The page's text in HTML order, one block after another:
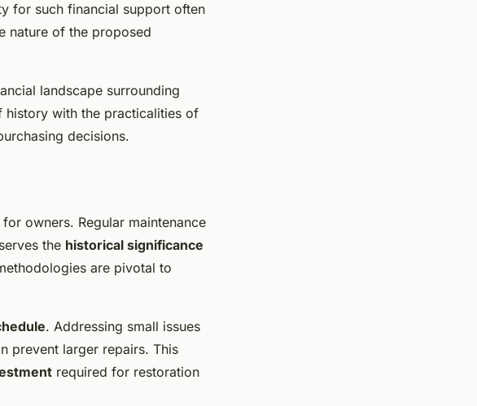
for such financial support often
nature of the proposed
landscape surrounding
history with the practicalities of
decisions.
for owners. Regular maintenance
the historical significance
are pivotal to
. Addressing small issues
prevent larger repairs. This
required for restoration